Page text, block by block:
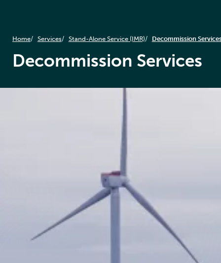
Home Services Stand-Alone Service (IMR) Decommission
Decommission Services
decommissioning, ensuring safe, cost-effective, and
environmentally responsible removal of offshore
With expertise spanning the entire life cycle of
offshore wind farms, we work closely with clients to
develop comprehensive decommissioning strategies.